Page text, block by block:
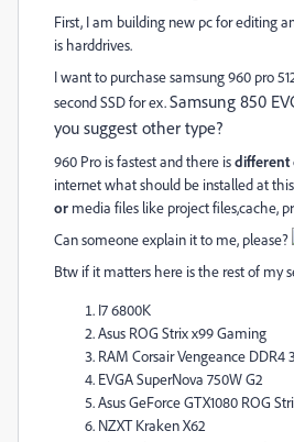
First, I am building new pc for editing
is harddrives.
I want to purchase samsung 960 pro
second SSD for ex.Samsung 850
you suggest other type?
960 Pro is fastest and there isdifferent
internet what should be installed at
or media files like project files,cache,
Can someone explain it to me, please?
Btw if it matters here is the rest of my
I7 6800K
Asus ROG Strix x99 Gaming
RAM Corsair Vengeance DDR4
EVGA SuperNova 750W G2
Asus GeForce GTX1080 ROG
NZXT Kraken X62